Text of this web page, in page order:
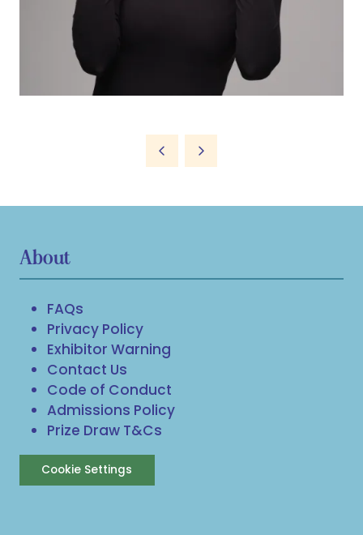
About
FAQs
Privacy Policy
Exhibitor Warning
Contact Us
Code of Conduct
Admissions Policy
Prize Draw T&Cs
Cookie Settings